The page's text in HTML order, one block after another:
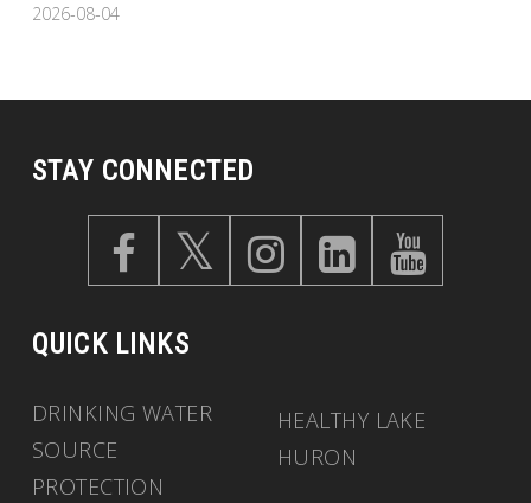
2026-08-04
STAY CONNECTED
QUICK LINKS
DRINKING WATER
SOURCE
PROTECTION
HEALTHY LAKE
HURON